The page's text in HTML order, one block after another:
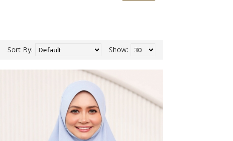
Show:
Sort By: